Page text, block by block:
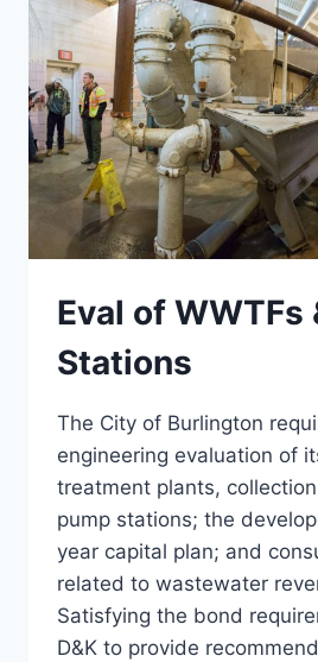
Eval of WWTFs
Stations
The City of Burlington
engineering evaluation of
treatment plants,
pump stations; the
year capital plan; and
related to wastewater
Satisfying the bond
D&K to provide